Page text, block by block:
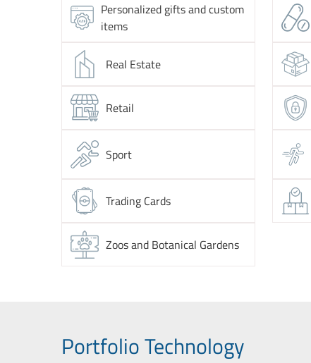
Personalized gifts and custom
items
Real Estate
Retail
Sport
Trading Cards
Zoos and Botanical Gardens
Portfolio Technology